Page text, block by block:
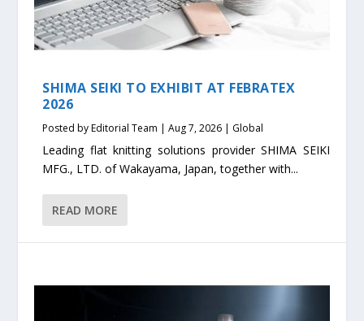
SHIMA SEIKI TO EXHIBIT AT FEBRATEX
2026
Posted byEditorial Team |Aug 7, 2026 | Global
Leading flat knitting solutions provider SHIMA SEIKI
MFG., LTD. of Wakayama, Japan, together with...
READ MORE